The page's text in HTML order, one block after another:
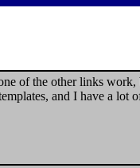
of the other links
and I have a lot